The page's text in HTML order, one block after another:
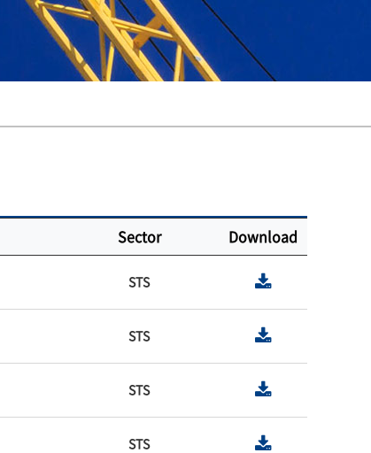
Sector Download
STS
STS
STS
STS